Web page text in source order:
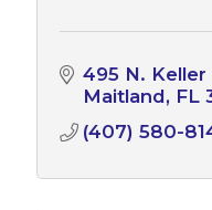
495 N. Keller
Maitland
FL
(407) 580-